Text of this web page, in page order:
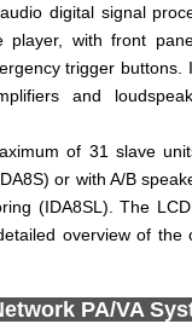
digital signal
player, with front
trigger buttons.
and
of 31 slave
or with A/B
(IDA8SL). The
overview of the
PA/VA